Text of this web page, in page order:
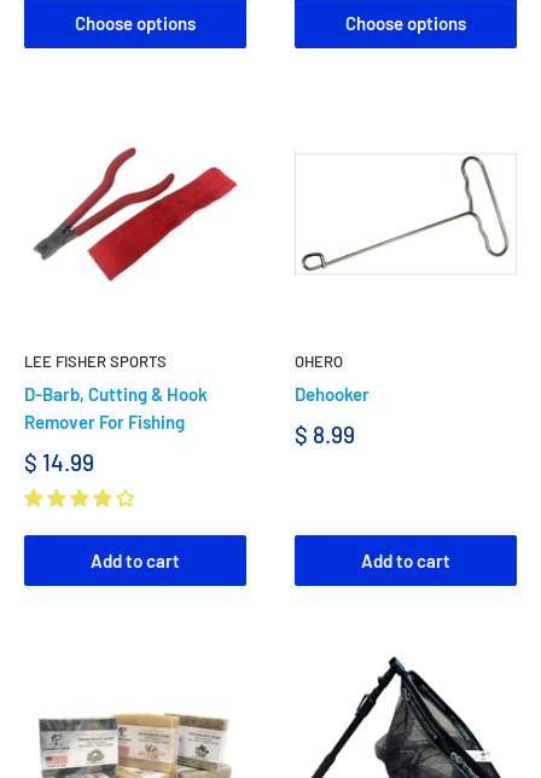
Choose options Choose options
LEE FISHER SPORTS
D-Barb, Cutting & Hook
Remover For Fishing
$ 14.99
Add to cart
OHERO
Dehooker
$ 8.99
Add to cart